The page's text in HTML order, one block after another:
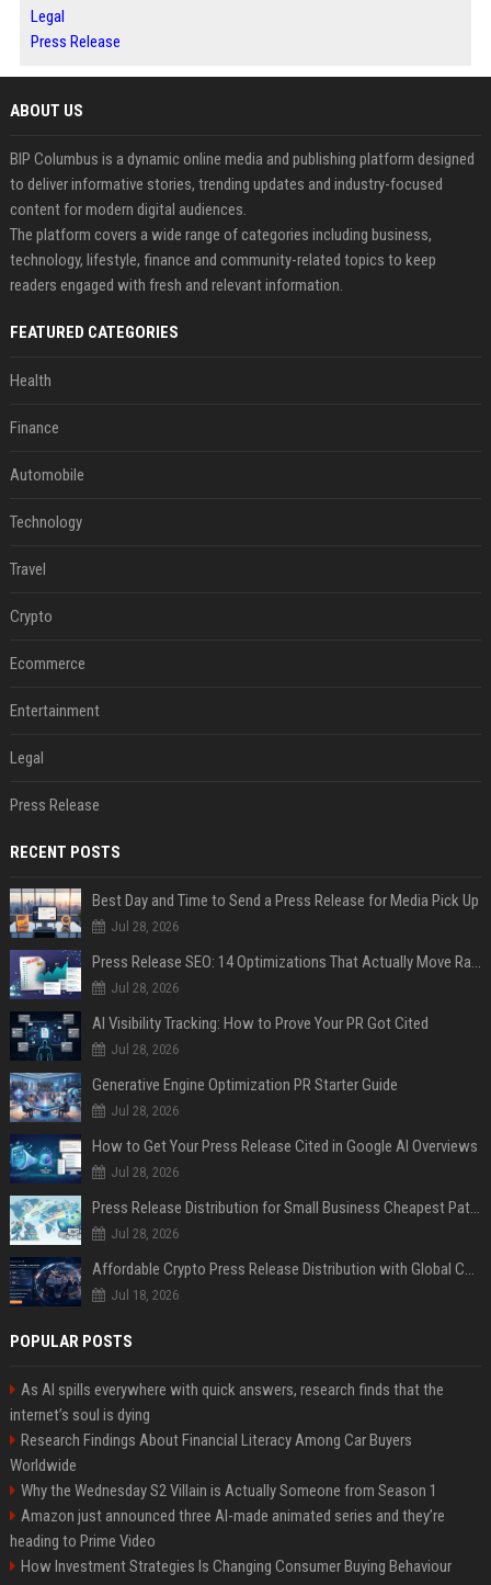
Legal
Press Release
ABOUT US
BIP Columbus is a dynamic online media and publishing platform designed
to deliver informative stories, trending updates and industry-focused
content for modern digital audiences.
The platform covers a wide range of categories including business,
technology, lifestyle, finance and community-related topics to keep
readers engaged with fresh and relevant information.
FEATURED CATEGORIES
Health
Finance
Automobile
Technology
Travel
Crypto
Ecommerce
Entertainment
Legal
Press Release
RECENT POSTS
Best Day and Time to Send a Press Release for Media Pick Up
Jul 28, 2026
Press Release SEO: 14 Optimizations That Actually Move Rankings
Jul 28, 2026
AI Visibility Tracking: How to Prove Your PR Got Cited
Jul 28, 2026
Generative Engine Optimization PR Starter Guide
Jul 28, 2026
How to Get Your Press Release Cited in Google AI Overviews
Jul 28, 2026
Press Release Distribution for Small Business Cheapest Path to Real Coverage
Jul 28, 2026
Affordable Crypto Press Release Distribution with Global Coverage
Jul 18, 2026
POPULAR POSTS
As AI spills everywhere with quick answers, research finds that the
internet’s soul is dying
Research Findings About Financial Literacy Among Car Buyers
Worldwide
Why the Wednesday S2 Villain is Actually Someone from Season 1
Amazon just announced three AI-made animated series and they’re
heading to Prime Video
How Investment Strategies Is Changing Consumer Buying Behaviour